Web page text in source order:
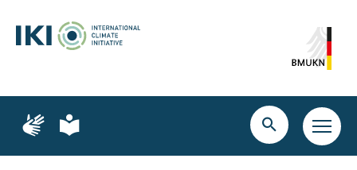
content
search
navigation
Page
for
language
Page
for
language
Open
search
Open
main